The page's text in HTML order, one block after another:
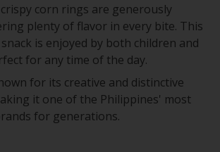
corn rings are generously
plenty of flavor in every bite. This
is enjoyed by both children and
for any time of the day.
for its creative and distinctive
it one of the Philippines' most
for generations.